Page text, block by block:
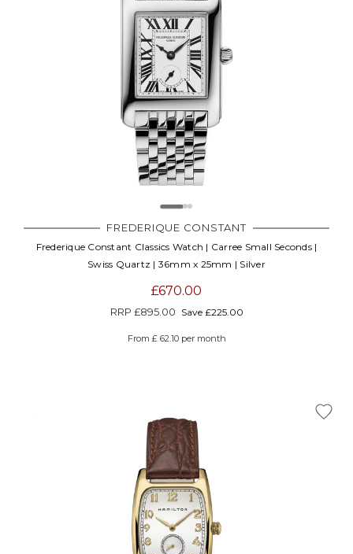
FREDERIQUE CONSTANT
Frederique Constant Classics Watch | Carree Small Seconds |
Swiss Quartz | 36mm x 25mm | Silver
£670.00
RRP £895.00 Save £225.00
From £ 62.10 per month